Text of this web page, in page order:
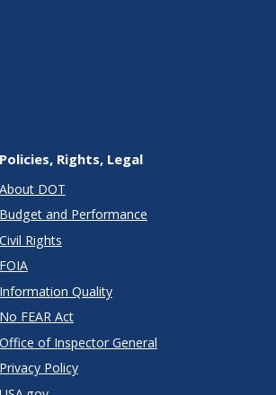
Policies, Rights, Legal
About DOT
Budget and Performance
Civil Rights
FOIA
Information Quality
No FEAR Act
Office of Inspector General
Privacy Policy